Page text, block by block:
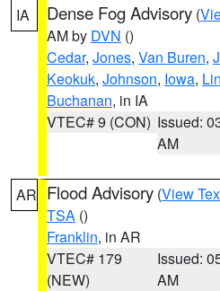
IA Dense Fog Advisory (
AM by DVN ()
Cedar, Jones, Van Buren,
Keokuk, Johnson, Iowa,
Buchanan, in IA
VTEC# 9 (CON) Issued:
AM
AR Flood Advisory (View
TSA ()
Franklin, in AR
VTEC# 179
(NEW)
Issued:
AM